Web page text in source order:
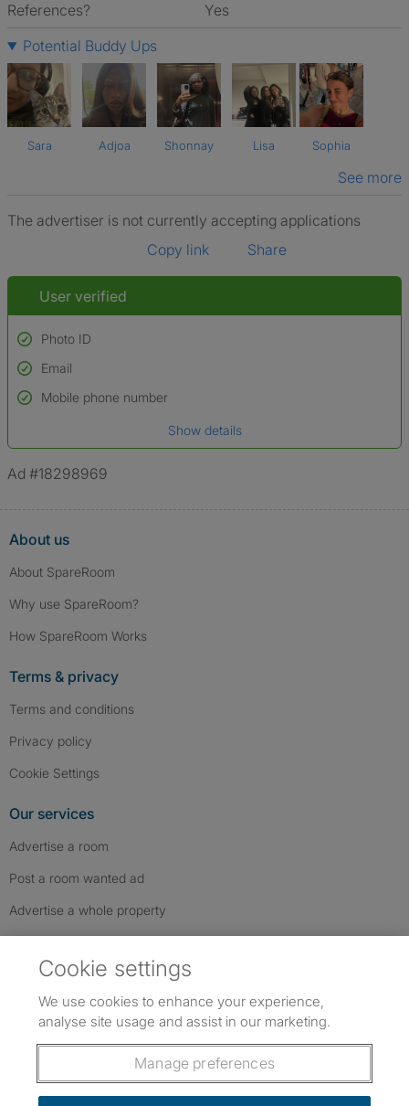
References?
Yes
Potential Buddy Ups
Sara Adjoa Shonnay Lisa Sophia
See more
The advertiser is not currently accepting applications
Copy link
Share
User verified
Photo ID
Used to verify:
Name*
*A user’s profile name may differ from their legal name which has been
Email
Mobile phone number
Show details
Ad #18298969
About us
About SpareRoom
Why use SpareRoom?
How SpareRoom Works
Terms & privacy
Terms and conditions
Privacy policy
Cookie Settings
Our services
Advertise a room
Post a room wanted ad
Advertise a whole property
Follow us: Follow SpareRoom on Instagram
SpareRoom on Facebook
SpareRoom on TikTok
Cookie settings
We use cookies to enhance your experience,
analyse site usage and assist in our marketing.
Manage preferences